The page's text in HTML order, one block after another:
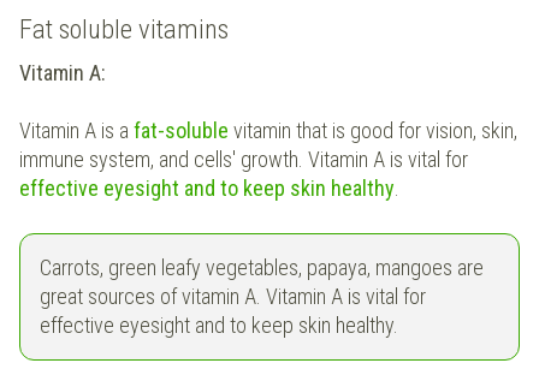
Fat soluble vitamins
Vitamin A:
Vitamin A is afat-soluble vitamin that is good for vision, skin,
immune system, and cells' growth. Vitamin A is vital for
effective eyesight and to keep skin healthy.
Carrots, green leafy vegetables, papaya, mangoes are
great sources of vitamin A. Vitamin A is vital for
effective eyesight and to keep skin healthy.